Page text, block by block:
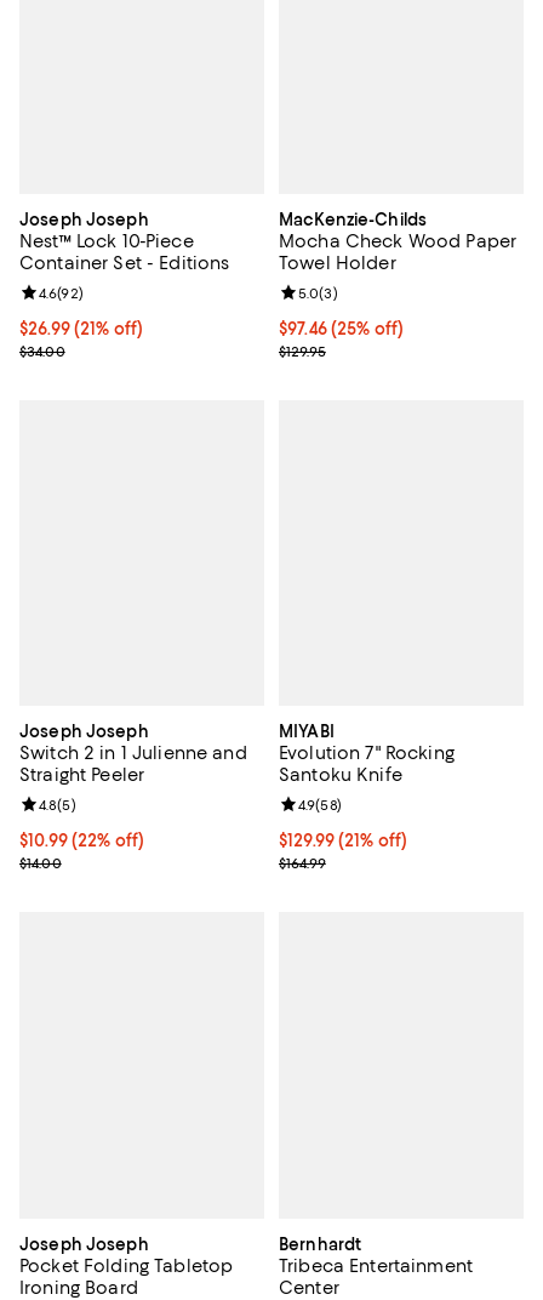
Joseph Joseph
Nest™ Lock 10-Piece
Container Set - Editions
Current price $26.99; 21% off;
$26.99 (21% off)
Previous price $34.00
$34.00
Review rating: 4.6 out of 5; 92 reviews;
4.6(92)
MacKenzie-Childs
Mocha Check Wood Paper
Towel Holder
Current price $97.46; 25% off;
$97.46 (25% off)
Previous price $129.95
$129.95
Review rating: 5.0 out of 5; 3
5.0(3)
Joseph Joseph
Switch 2 in 1 Julienne and
Straight Peeler
Current price $10.99; 22% off;
$10.99 (22% off)
Previous price $14.00
$14.00
Review rating: 4.8 out of 5; 5 reviews;
4.8(5)
MIYABI
Evolution 7" Rocking
Santoku Knife
Current price $129.99; 21% off;
$129.99(21% off)
Previous price $164.99
$164.99
Review rating: 4.9 out of 5; 58
4.9(58)
Joseph Joseph
Pocket Folding Tabletop
Ironing Board
Bernhardt
Tribeca Entertainment
Center